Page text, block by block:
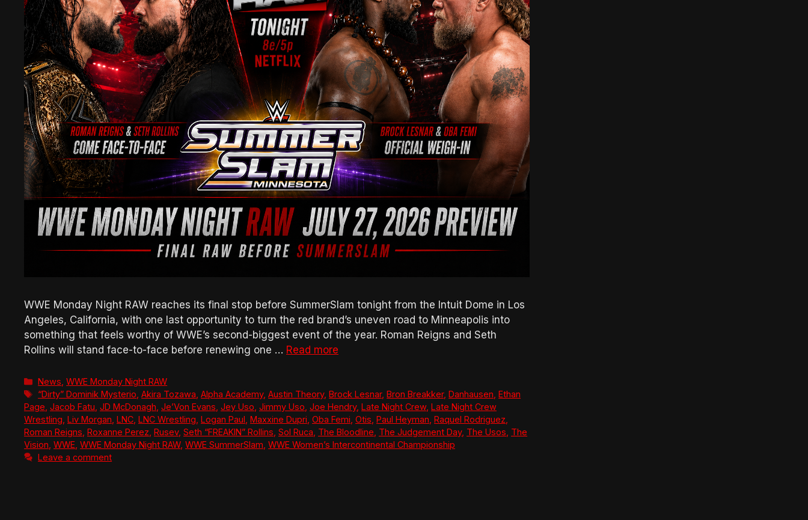
WWE Monday Night RAW reaches its final stop before SummerSlam tonight from the Intuit Dome in Los
Angeles, California, with one last opportunity to turn the red brand’s uneven road to Minneapolis into
something that feels worthy of WWE’s second-biggest event of the year. Roman Reigns and Seth
Rollins will stand face-to-face before renewing one … Read more
Categories
News ,WWE Monday Night RAW
Tags
“Dirty” Dominik Mysterio ,Akira Tozawa ,Alpha Academy,Austin Theory,Brock Lesnar,Bron Breakker,Danhausen ,Ethan
Page Jacob Fatu JD McDonagh Je’Von Evans Jey Uso Jimmy Uso Joe Hendry, Late Night Crew, Late Night Crew
Wrestling Liv Morgan LNC LNC Wrestling Logan Paul Maxxine Dupri Oba Femi Otis Paul Heyman Raquel Rodriguez
Roman Reigns Roxanne Perez Rusev, Seth “FREAKIN” Rollins Sol Ruca The Bloodline The Judgement Day, The Usos The
Vision WWE WWE Monday Night RAW, WWE SummerSlam WWE Women’s Intercontinental Championship
Leave a comment